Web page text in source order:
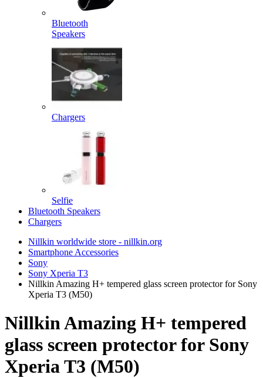
Bluetooth
Speakers
Chargers
Selfie
Bluetooth Speakers
Chargers
Nillkin worldwide store - nillkin.org
Smartphone Accessories
Sony
Sony Xperia T3
Nillkin Amazing H+ tempered glass screen protector for Sony
Xperia T3 (M50)
Nillkin Amazing H+ tempered
glass screen protector for Sony
Xperia T3 (M50)